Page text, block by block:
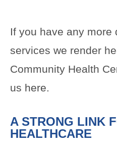
If you have any more
services we render
Community Health
us here.
A STRONG LINK
HEALTHCARE